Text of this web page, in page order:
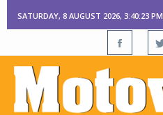
SATURDAY, 8 AUGUST 2026, 3:40:23 PM